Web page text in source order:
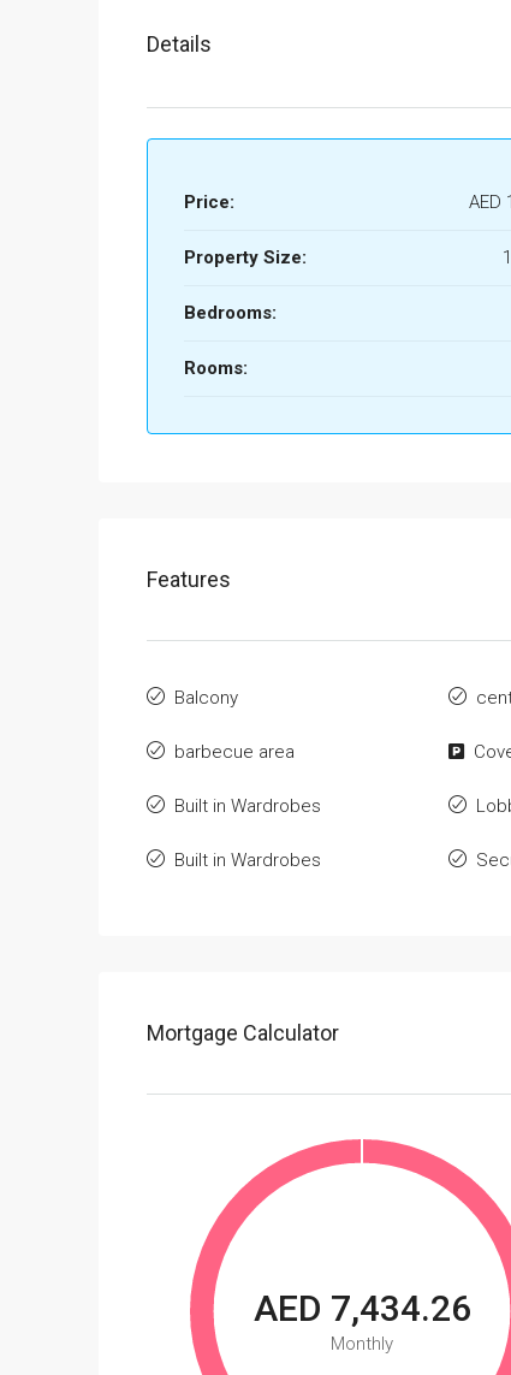
Details
Price: AED
Property Size:
Bedrooms:
Rooms:
Features
Balcony
barbecue area
Built in Wardrobes
Built in Wardrobes
Mortgage Calculator
AED 7,434.26
Monthly